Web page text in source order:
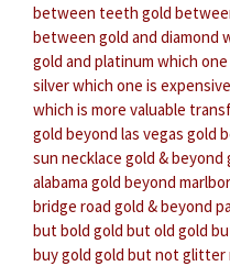
between teeth gold
between gold and diamond
gold and platinum which
silver which one is expensive
which is more valuable
gold beyond las vegas gold
sun necklace gold & beyond
alabama gold beyond
bridge road gold & beyond
but bold gold but old gold
buy gold gold but not glitter